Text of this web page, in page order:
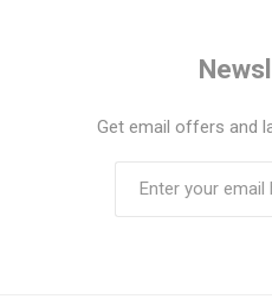
Get email offers and